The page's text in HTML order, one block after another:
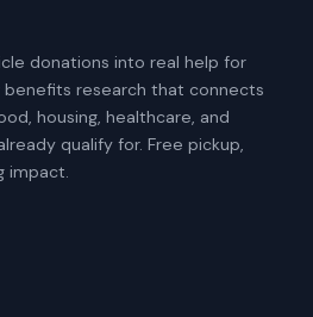
donations into real help for
research that connects
housing, healthcare, and
qualify for. Free pickup,
impact.